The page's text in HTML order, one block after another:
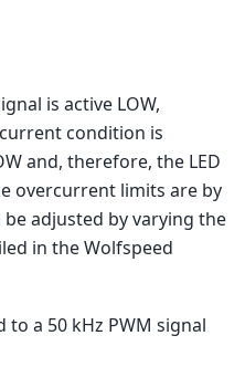
is active LOW,
condition is
and, therefore, the LED
overcurrent limits are by
adjusted by varying the
in the Wolfspeed
to a 50 kHz PWM signal